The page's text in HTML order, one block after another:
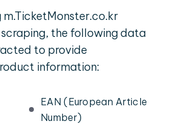
m.TicketMonster.co.kr
the following data
to provide
information:
EAN (European Article
Number)